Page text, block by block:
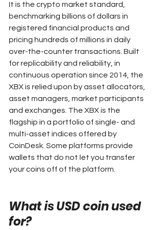
It is the crypto market standard,
benchmarking billions of dollars in
registered financial products and
pricing hundreds of millions in daily
over-the-counter transactions. Built
for replicability and reliability, in
continuous operation since 2014, the
XBX is relied upon by asset allocators,
asset managers, market participants
and exchanges. The XBX is the
flagship in a portfolio of single- and
multi-asset indices offered by
CoinDesk. Some platforms provide
wallets that do not let you transfer
your coins off of the platform.
What is USD coin used
for?